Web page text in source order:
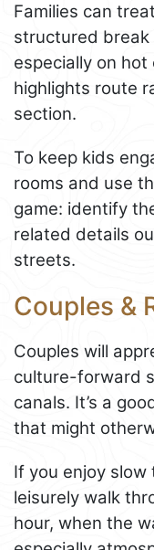
Families can
structured
especially on hot
highlights route
section.
To keep kids
rooms and use
game: identify
related details
streets.
Couples &
Couples will
culture-forward
canals. It’s a
that might
If you enjoy slow
leisurely walk
hour, when the